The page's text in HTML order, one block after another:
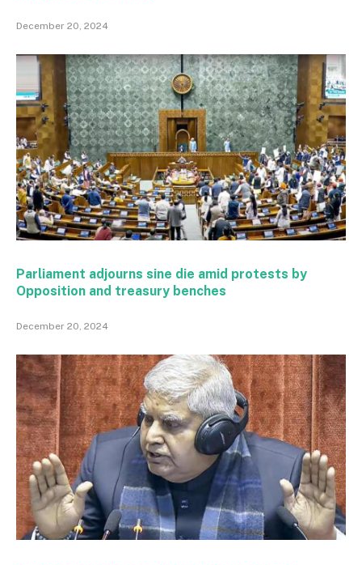
December 20, 2024
Parliament adjourns sine die amid protests by
Opposition and treasury benches
December 20, 2024